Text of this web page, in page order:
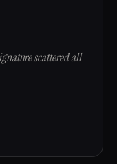
scattered all